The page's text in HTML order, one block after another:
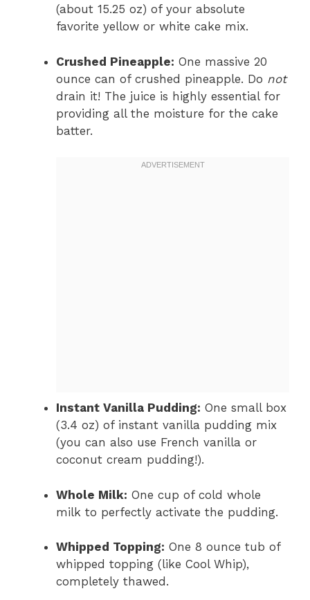
(about 15.25 oz) of your absolute
favorite yellow or white cake mix.
Crushed Pineapple: One massive 20
ounce can of crushed pineapple. Do not
drain it! The juice is highly essential for
providing all the moisture for the cake
batter.
Instant Vanilla Pudding: One small box
(3.4 oz) of instant vanilla pudding mix
(you can also use French vanilla or
coconut cream pudding!).
Whole Milk: One cup of cold whole
milk to perfectly activate the pudding.
Whipped Topping: One 8 ounce tub of
whipped topping (like Cool Whip),
completely thawed.